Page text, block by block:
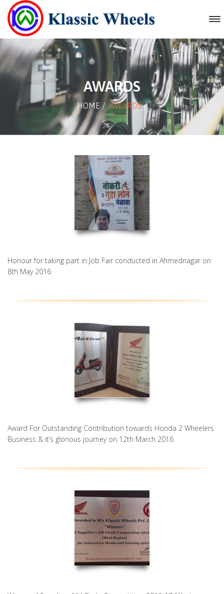
AWARDS
HOME/AWARDS
Honour for taking part in Job Fair conducted in Ahmednagar on
8th May 2016
Award For Outstanding Contribution towards Honda 2 Wheelers
Business & it’s glorious journey on 12th March 2016